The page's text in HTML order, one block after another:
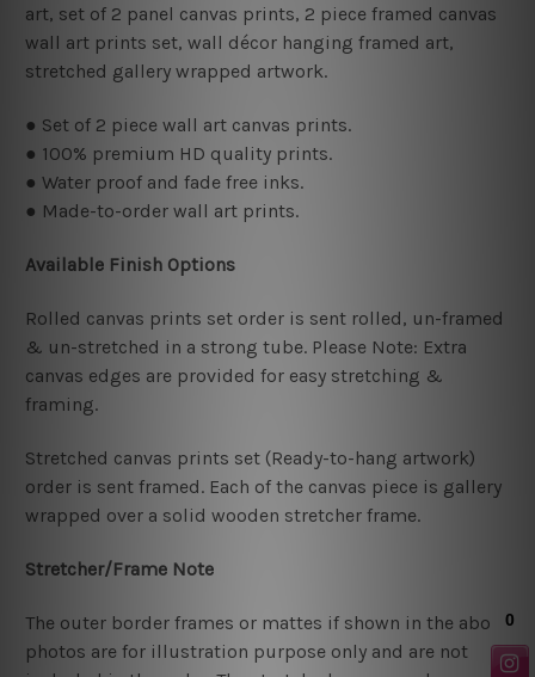
art, set of 2 panel canvas prints, 2 piece framed canvas
wall art prints set, wall décor hanging framed art,
stretched gallery wrapped artwork.
● Set of 2 piece wall art canvas prints.
● 100% premium HD quality prints.
● Water proof and fade free inks.
● Made-to-order wall art prints.
Available Finish Options
Rolled canvas prints set order is sent rolled, un-framed
& un-stretched in a strong tube. Please Note: Extra
canvas edges are provided for easy stretching &
framing.
Stretched canvas prints set (Ready-to-hang artwork)
order is sent framed. Each of the canvas piece is gallery
wrapped over a solid wooden stretcher frame.
Stretcher/Frame Note
The outer border frames or mattes if shown in the above
photos are for illustration purpose only and are not